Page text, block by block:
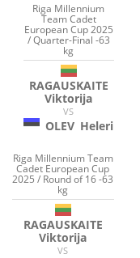
Riga Millennium
Team Cadet
European Cup 2025
/ Quarter-Final -63
kg
RAGAUSKAITE
Viktorija
VS
OLEV Heleri
Riga Millennium Team
Cadet European Cup
2025 / Round of 16 -63
kg
RAGAUSKAITE
Viktorija
VS